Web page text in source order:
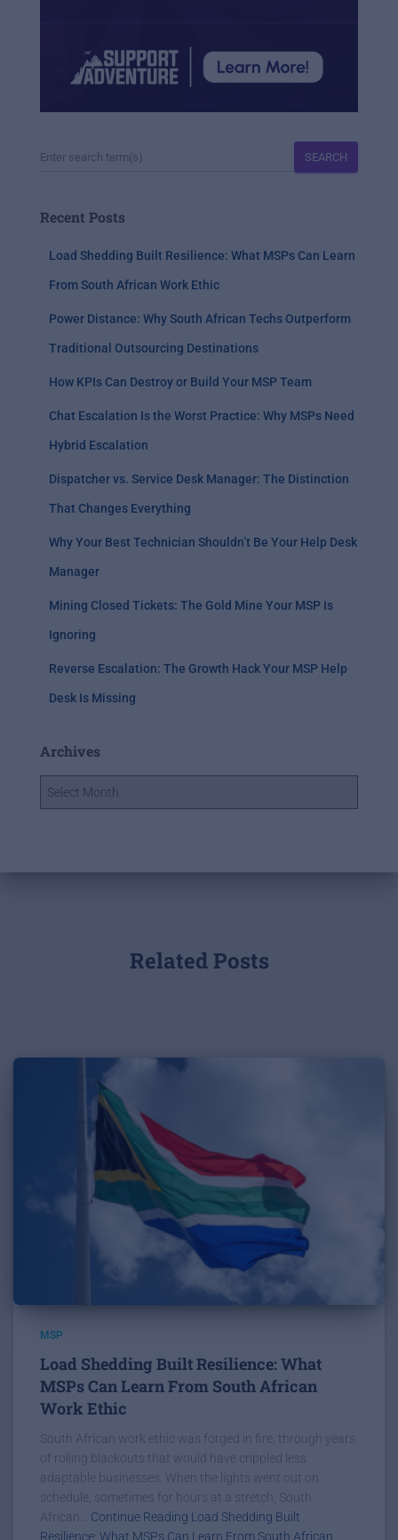
SEARCH
Recent Posts
Load Shedding Built Resilience: What MSPs Can Learn
From South African Work Ethic
Power Distance: Why South African Techs Outperform
Traditional Outsourcing Destinations
How KPIs Can Destroy or Build Your MSP Team
Chat Escalation Is the Worst Practice: Why MSPs Need
Hybrid Escalation
Dispatcher vs. Service Desk Manager: The Distinction
That Changes Everything
Why Your Best Technician Shouldn’t Be Your Help Desk
Manager
Mining Closed Tickets: The Gold Mine Your MSP Is
Ignoring
Reverse Escalation: The Growth Hack Your MSP Help
Desk Is Missing
Archives
Related Posts
MSP
Load Shedding Built Resilience: What
MSPs Can Learn From South African
Work Ethic
South African work ethic was forged in fire, through years
of rolling blackouts that would have crippled less
adaptable businesses. When the lights went out on
schedule, sometimes for hours at a stretch, South
African... Continue Reading Load Shedding Built
Resilience: What MSPs Can Learn From South African